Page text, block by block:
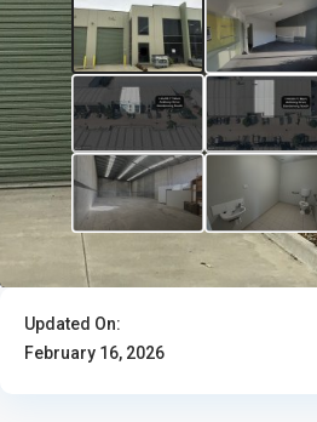
Updated On:
February 16, 2026